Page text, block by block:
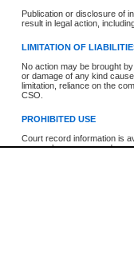
Publication or disclosure of
result in legal action,
LIMITATION OF
No action may be brought
or damage of any kind
limitation, reliance on the
CSO.
PROHIBITED USE
Court record information is
research purposes and may